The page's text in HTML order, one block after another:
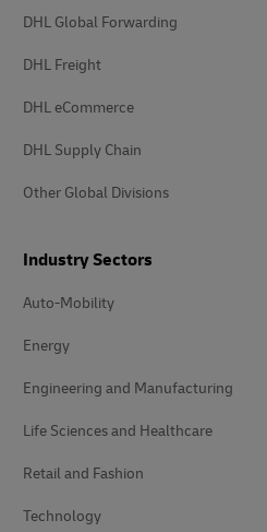
DHL Global Forwarding
DHL Freight
DHL eCommerce
DHL Supply Chain
Other Global Divisions
Industry Sectors
Auto-Mobility
Energy
Engineering and Manufacturing
Life Sciences and Healthcare
Retail and Fashion
Technology